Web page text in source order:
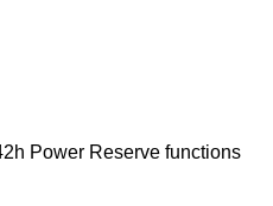
Power Reserve functions